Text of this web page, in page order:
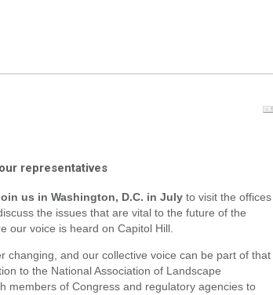
representatives
us in Washington, D.C. in July to visit the offices
the issues that are vital to the future of the
our voice is heard on Capitol Hill.
changing, and our collective voice can be part of that
to the National Association of Landscape
members of Congress and regulatory agencies to